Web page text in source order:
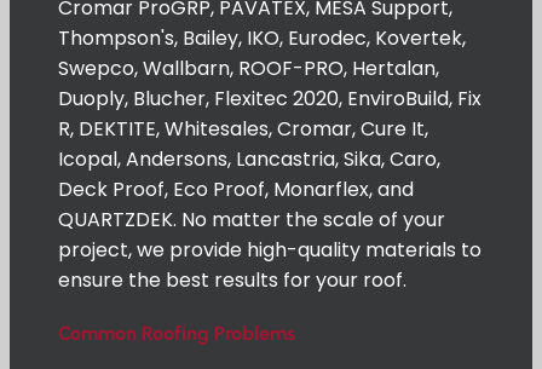
Cromar ProGRP, PAVATEX, MESA Support,
Thompson's, Bailey, IKO, Eurodec, Kovertek,
Swepco, Wallbarn, ROOF-PRO, Hertalan,
Duoply, Blucher, Flexitec 2020, EnviroBuild, Fix
R, DEKTITE, Whitesales, Cromar, Cure It,
Icopal, Andersons, Lancastria, Sika, Caro,
Deck Proof, Eco Proof, Monarflex, and
QUARTZDEK. No matter the scale of your
project, we provide high-quality materials to
ensure the best results for your roof.
Common Roofing Problems